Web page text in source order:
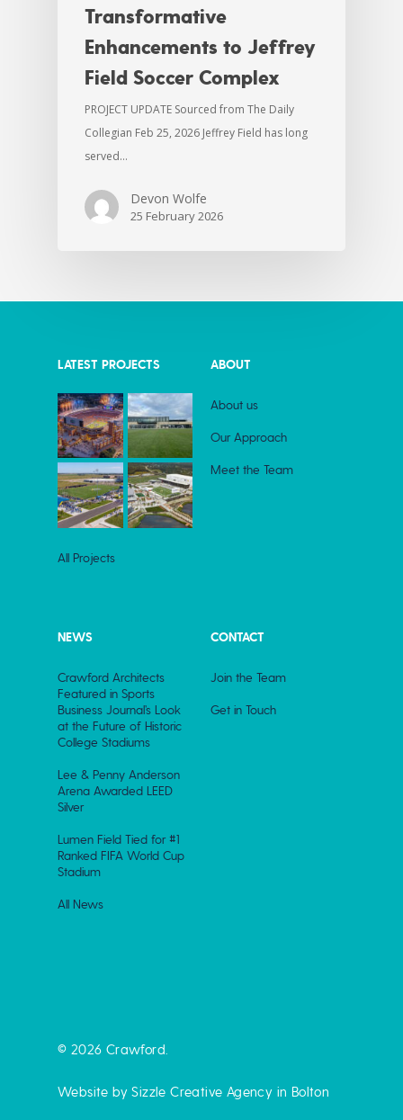
Transformative
Enhancements to Jeffrey
Field Soccer Complex
PROJECT UPDATE Sourced from The Daily
Collegian Feb 25, 2026 Jeffrey Field has long
served…
Devon Wolfe
25 February 2026
LATEST PROJECTS
All Projects
ABOUT
About us
Our Approach
Meet the Team
NEWS
Crawford Architects
Featured in Sports
Business Journal’s Look
at the Future of Historic
College Stadiums
Lee & Penny Anderson
Arena Awarded LEED
Silver
Lumen Field Tied for #1
Ranked FIFA World Cup
Stadium
All News
CONTACT
Join the Team
Get in Touch
© 2026 Crawford.
Website by Sizzle Creative Agency in Bolton